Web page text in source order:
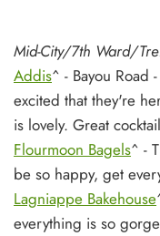
Mid-City/7th Ward/
Addis^ - Bayou Road
excited that they're
is lovely. Great
Flourmoon Bagels^ -
be so happy, get
Lagniappe Bakehouse
everything is so